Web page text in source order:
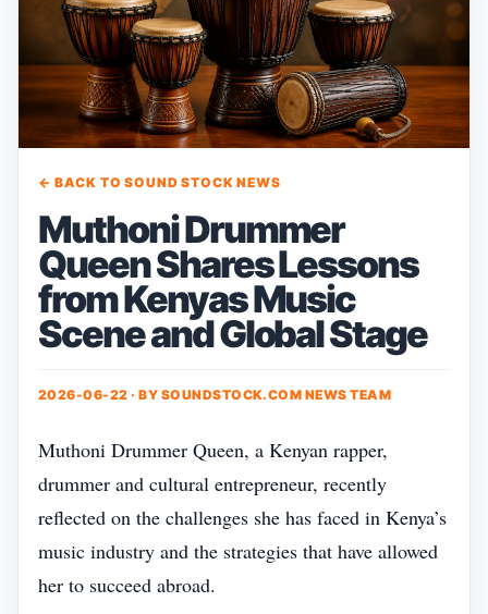
← BACK TO SOUND STOCK NEWS
Muthoni Drummer
Queen Shares Lessons
from Kenyas Music
Scene and Global Stage
2026-06-22 · BY SOUNDSTOCK.COM NEWS TEAM
Muthoni Drummer Queen, a Kenyan rapper,
drummer and cultural entrepreneur, recently
reflected on the challenges she has faced in Kenya’s
music industry and the strategies that have allowed
her to succeed abroad.